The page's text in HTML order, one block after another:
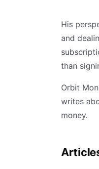
His
and
than
Orbit
writes
money.